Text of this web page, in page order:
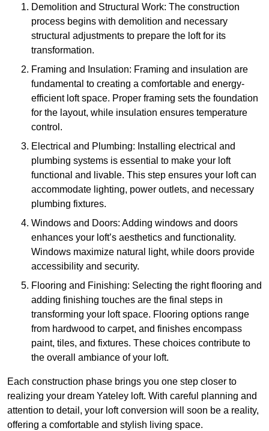
Demolition and Structural Work: The construction
process begins with demolition and necessary
structural adjustments to prepare the loft for its
transformation.
Framing and Insulation: Framing and insulation are
fundamental to creating a comfortable and energy-
efficient loft space. Proper framing sets the foundation
for the layout, while insulation ensures temperature
control.
Electrical and Plumbing: Installing electrical and
plumbing systems is essential to make your loft
functional and livable. This step ensures your loft can
accommodate lighting, power outlets, and necessary
plumbing fixtures.
Windows and Doors: Adding windows and doors
enhances your loft’s aesthetics and functionality.
Windows maximize natural light, while doors provide
accessibility and security.
Flooring and Finishing: Selecting the right flooring and
adding finishing touches are the final steps in
transforming your loft space. Flooring options range
from hardwood to carpet, and finishes encompass
paint, tiles, and fixtures. These choices contribute to
the overall ambiance of your loft.
Each construction phase brings you one step closer to
realizing your dream Yateley loft. With careful planning and
attention to detail, your loft conversion will soon be a reality,
offering a comfortable and stylish living space.